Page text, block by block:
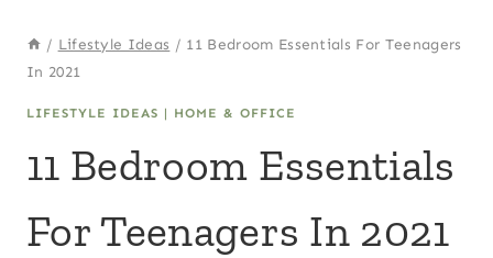
/ Lifestyle Ideas / 11 Bedroom Essentials For Teenagers
In 2021
LIFESTYLE IDEAS | HOME & OFFICE
11 Bedroom Essentials
For Teenagers In 2021